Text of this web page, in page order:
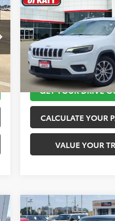
2019Jeep Cherokee
Latitude Plus
VIN:1C4PJLLB2KD143540
Model:
116,245 mi
TOYOTA OF KATY
More
TAKE THE
GET YOUR DRIVE
CALCULATE YOUR
VALUE YOUR
2019MINI Signature
$13,520
Compare Vehicle